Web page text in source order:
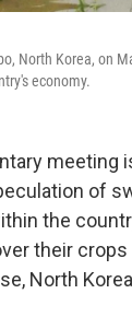
North Korea, on
economy.
meeting
of
the
their
North